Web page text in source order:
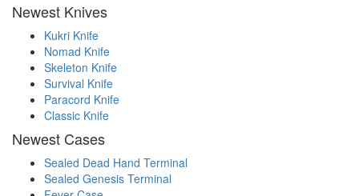
Newest Knives
Kukri Knife
Nomad Knife
Skeleton Knife
Survival Knife
Paracord Knife
Classic Knife
Newest Cases
Sealed Dead Hand Terminal
Sealed Genesis Terminal